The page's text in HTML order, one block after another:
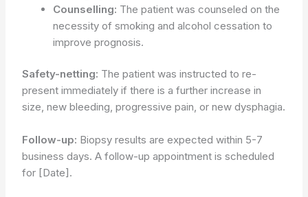
Counselling: The patient was counseled on the
necessity of smoking and alcohol cessation to
improve prognosis.
Safety-netting: The patient was instructed to re-
present immediately if there is a further increase in
size, new bleeding, progressive pain, or new dysphagia.
Follow-up: Biopsy results are expected within 5-7
business days. A follow-up appointment is scheduled
for [Date].